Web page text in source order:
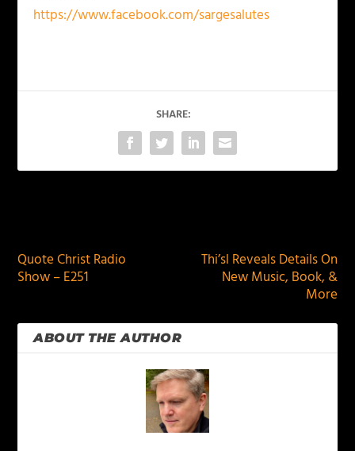
https://www.facebook.com/sargesalutes
SHARE:
Quote Christ Radio
Show – E251
Thi’sl Reveals Details On
New Music, Book, &
More
ABOUT THE AUTHOR